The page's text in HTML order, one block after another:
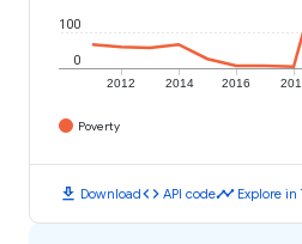
2012 2014 2016
0
100
Poverty
download Downloadcode API codetimeline Explore in